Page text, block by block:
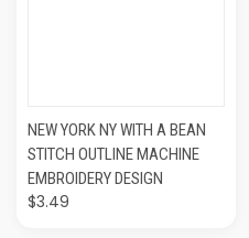
NEW YORK NY WITH A BEAN
STITCH OUTLINE MACHINE
EMBROIDERY DESIGN
$3.49